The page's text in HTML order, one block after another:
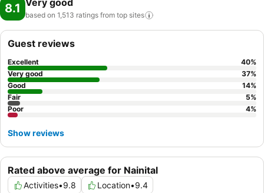
8.1 Very good
based on 1,513 ratings from top sites
Rated above average for Nainital
Activities•9.8 Location•9.4
Guest reviews
Excellent 40%
Very good
37%
Good
14%
Fair
5%
Poor
4%
Show reviews